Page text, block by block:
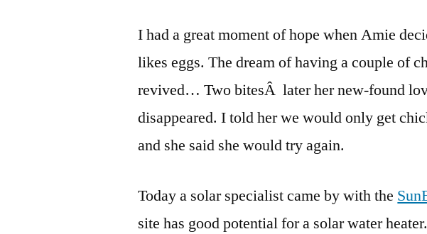
I had a great moment of hope when Amie
likes eggs. The dream of having a couple of
revived… Two bitesÂ later her new-found
disappeared. I told her we would only get
and she said she would try again.
Today a solar specialist came by with the
site has good potential for a solar water